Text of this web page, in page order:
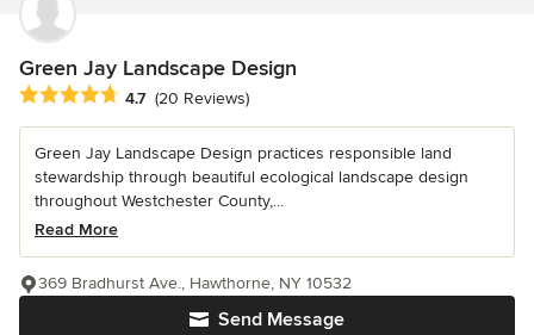
Green Jay Landscape Design
Average rating: 4.7 out of 5 stars
4.7 (20 Reviews)
Green Jay Landscape Design practices responsible land
stewardship through beautiful ecological landscape design
throughout Westchester County,...
Read More
Send Message
369 Bradhurst Ave., Hawthorne, NY 10532